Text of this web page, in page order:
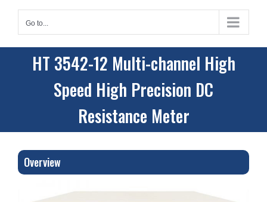
Go to...
HT 3542-12 Multi-channel High
Speed High Precision DC
Resistance Meter
Overview